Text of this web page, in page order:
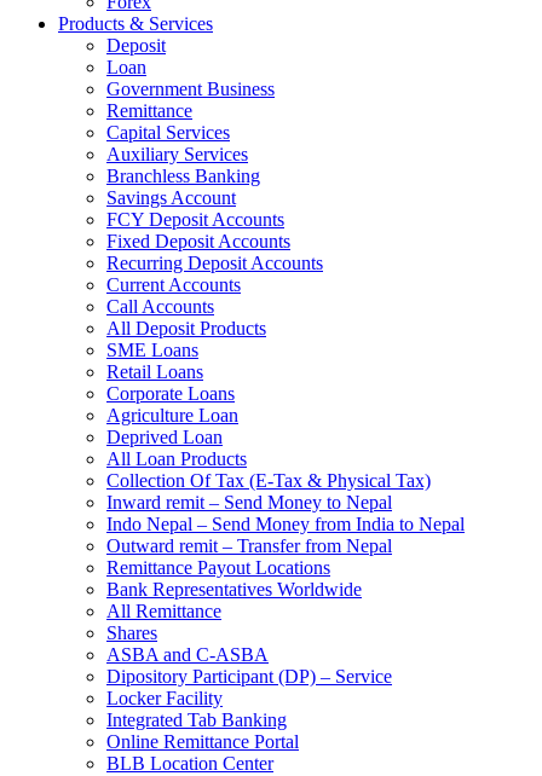
Products & Services
Deposit
Loan
Government Business
Remittance
Capital Services
Auxiliary Services
Branchless Banking
Savings Account
FCY Deposit Accounts
Fixed Deposit Accounts
Recurring Deposit Accounts
Current Accounts
Call Accounts
All Deposit Products
SME Loans
Retail Loans
Corporate Loans
Agriculture Loan
Deprived Loan
All Loan Products
Collection Of Tax (E-Tax & Physical Tax)
Inward remit – Send Money to Nepal
Indo Nepal – Send Money from India to Nepal
Outward remit – Transfer from Nepal
Remittance Payout Locations
Bank Representatives Worldwide
All Remittance
Shares
ASBA and C-ASBA
Dipository Participant (DP) – Service
Locker Facility
Integrated Tab Banking
Online Remittance Portal
BLB Location Center